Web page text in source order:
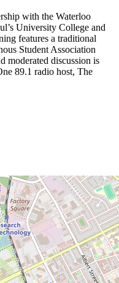
with the Waterloo
University College and
features a traditional
Student Association
moderated discussion is
89.1 radio host, The